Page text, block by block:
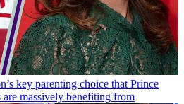
key parenting choice that Prince
massively benefiting from